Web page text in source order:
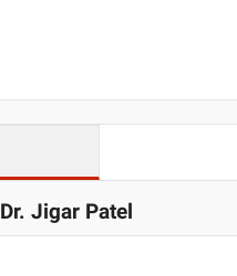
Dr. Jigar Patel